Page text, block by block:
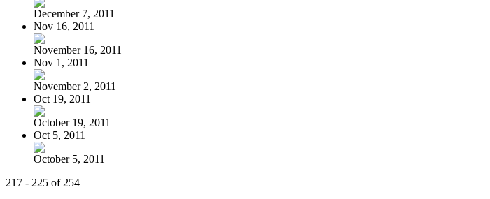
December 7, 2011
Nov 16, 2011
November 16, 2011
Nov 1, 2011
November 2, 2011
Oct 19, 2011
October 19, 2011
Oct 5, 2011
October 5, 2011
217 - 225 of 254